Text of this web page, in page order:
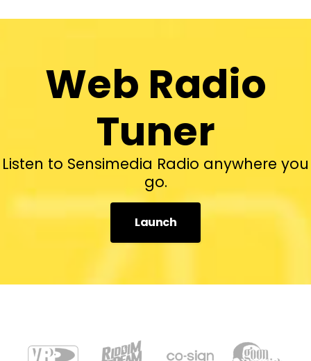
Web Radio
Tuner
Listen to Sensimedia Radio anywhere you
go.
Launch